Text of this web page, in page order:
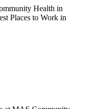
Health in
Places to Work in